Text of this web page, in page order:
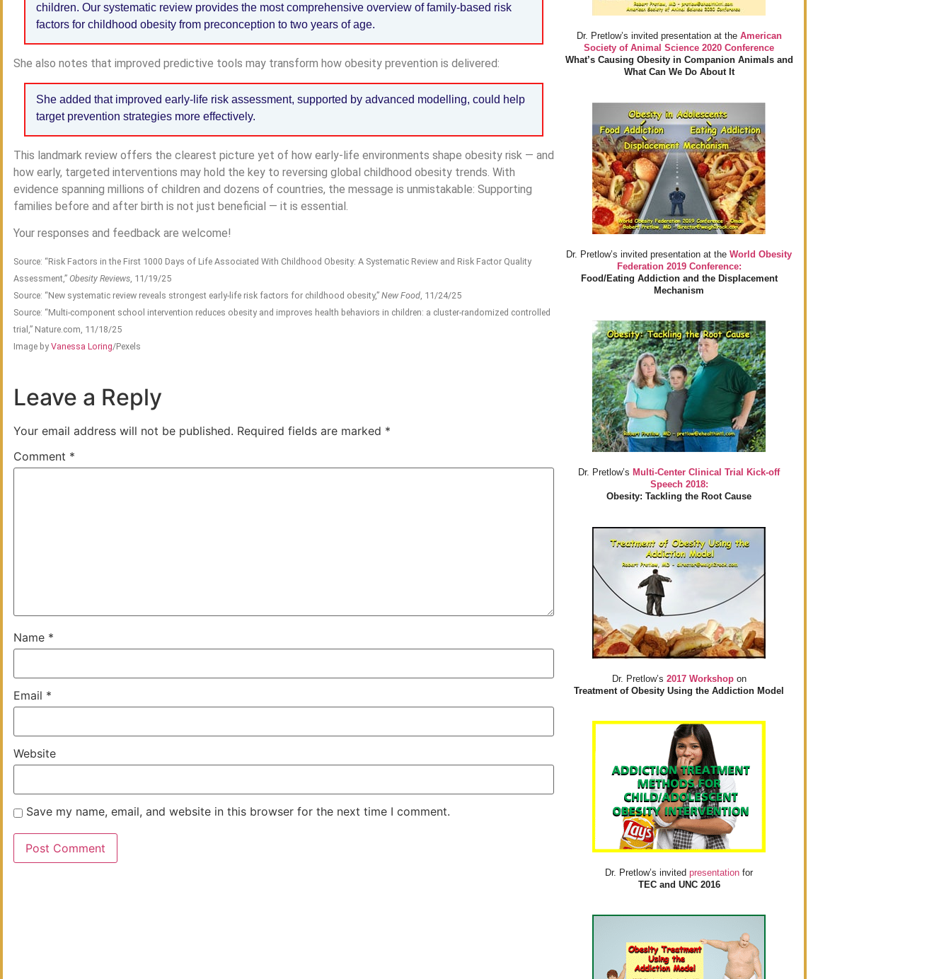
children. Our systematic review provides the most comprehensive overview of family-based risk
factors for childhood obesity from preconception to two years of age.
She also notes that improved predictive tools may transform how obesity prevention is delivered:
She added that improved early-life risk assessment, supported by advanced modelling, could help
target prevention strategies more effectively.
This landmark review offers the clearest picture yet of how early-life environments shape obesity risk — and
how early, targeted interventions may hold the key to reversing global childhood obesity trends. With
evidence spanning millions of children and dozens of countries, the message is unmistakable: Supporting
families before and after birth is not just beneficial — it is essential.
Your responses and feedback are welcome!
Source: “Risk Factors in the First 1000 Days of Life Associated With Childhood Obesity: A Systematic Review and Risk Factor Quality
Assessment,” Obesity Reviews , 11/19/25
Source: “New systematic review reveals strongest early-life risk factors for childhood obesity,” New Food , 11/24/25
Source: “Multi-component school intervention reduces obesity and improves health behaviors in children: a cluster-randomized controlled
trial,” Nature.com, 11/18/25
Image by Vanessa Loring/Pexels
Leave a Reply
Your email address will not be published. Required fields are marked *
Comment *
Name *
Email *
Website
Save my name, email, and website in this browser for the next time I comment.
Dr. Pretlow’s invited presentation at the American
Society of Animal Science 2020 Conference
What’s Causing Obesity in Companion Animals and
What Can We Do About It
Dr. Pretlow’s invited presentation at the World Obesity
Federation 2019 Conference:
Food/Eating Addiction and the Displacement
Mechanism
Dr. Pretlow’s Multi-Center Clinical Trial Kick-off
Speech 2018:
Obesity: Tackling the Root Cause
Dr. Pretlow’s 2017 Workshopon
Treatment of Obesity Using the Addiction Model
Dr. Pretlow’s invited presentation for
TEC and UNC 2016